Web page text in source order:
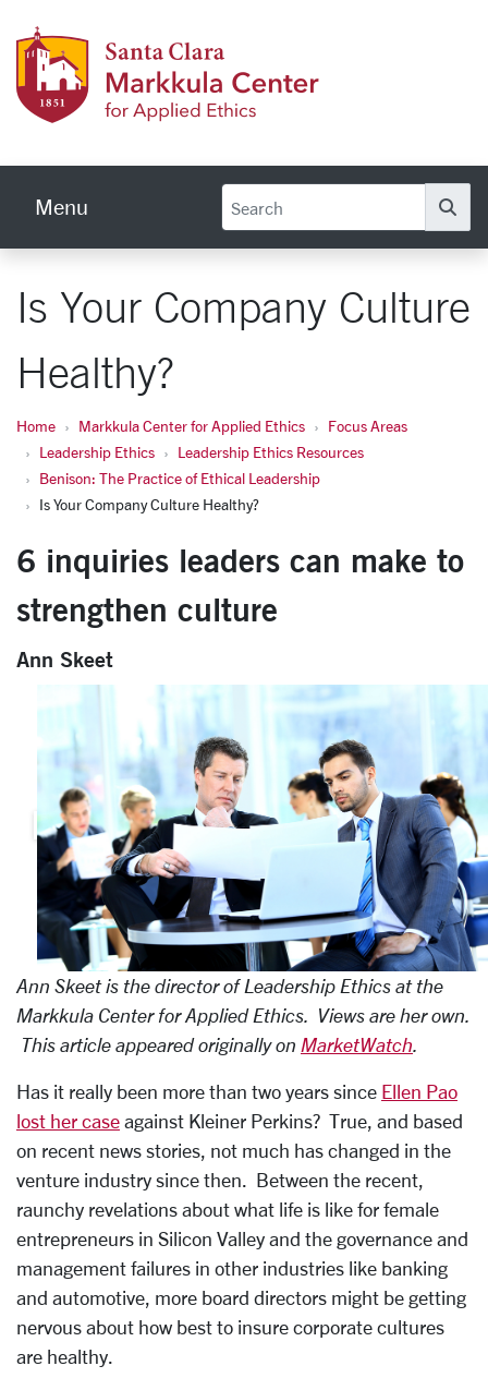
Menu
Is Your Company Culture
Healthy?
Home Markkula Center for Applied Ethics
Focus Areas
Leadership Ethics
Leadership Ethics Resources
Benison: The Practice of Ethical Leadership
Is Your Company Culture Healthy?
6 inquiries leaders can make to
strengthen culture
Ann Skeet
Ann Skeet is the director of Leadership Ethics at the
Markkula Center for Applied Ethics. Views are her own.
This article appeared originally on MarketWatch
Has it really been more than two years since Ellen Pao
lost her case against Kleiner Perkins? True, and based
on recent news stories, not much has changed in the
venture industry since then. Between the recent,
raunchy revelations about what life is like for female
entrepreneurs in Silicon Valley and the governance and
management failures in other industries like banking
and automotive, more board directors might be getting
nervous about how best to insure corporate cultures
are healthy.